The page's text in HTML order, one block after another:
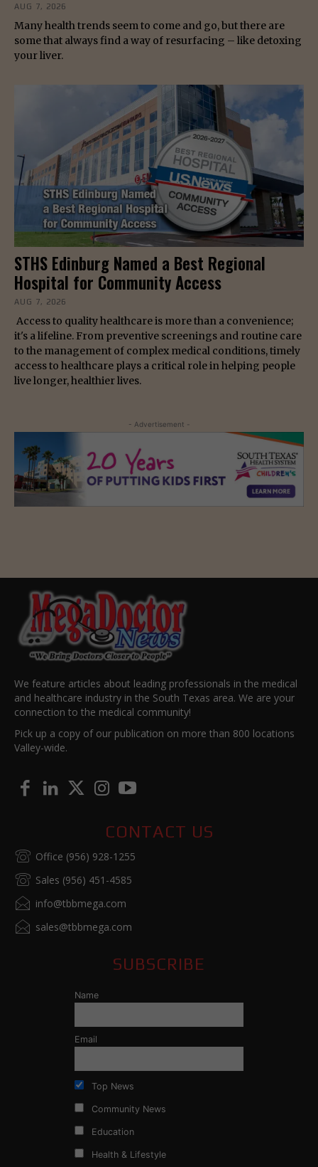
AUG 7, 2026
Many health trends seem to come and go, but there are
some that always find a way of resurfacing – like detoxing
your liver.
STHS Edinburg Named a Best Regional
Hospital for Community Access
AUG 7, 2026
Access to quality healthcare is more than a convenience;
it's a lifeline. From preventive screenings and routine care
to the management of complex medical conditions, timely
access to healthcare plays a critical role in helping people
live longer, healthier lives.
- Advertisement -
We feature articles about leading professionals in the medical
and healthcare industry in the South Texas area. We are your
connection to the medical community!
Pick up a copy of our publication on more than 800 locations
Valley-wide.
CONTACT US
Office (956) 928-1255
Sales (956) 451-4585
info@tbbmega.com
sales@tbbmega.com
SUBSCRIBE
Name
Email
Top News
Community News
Education
Health & Lifestyle